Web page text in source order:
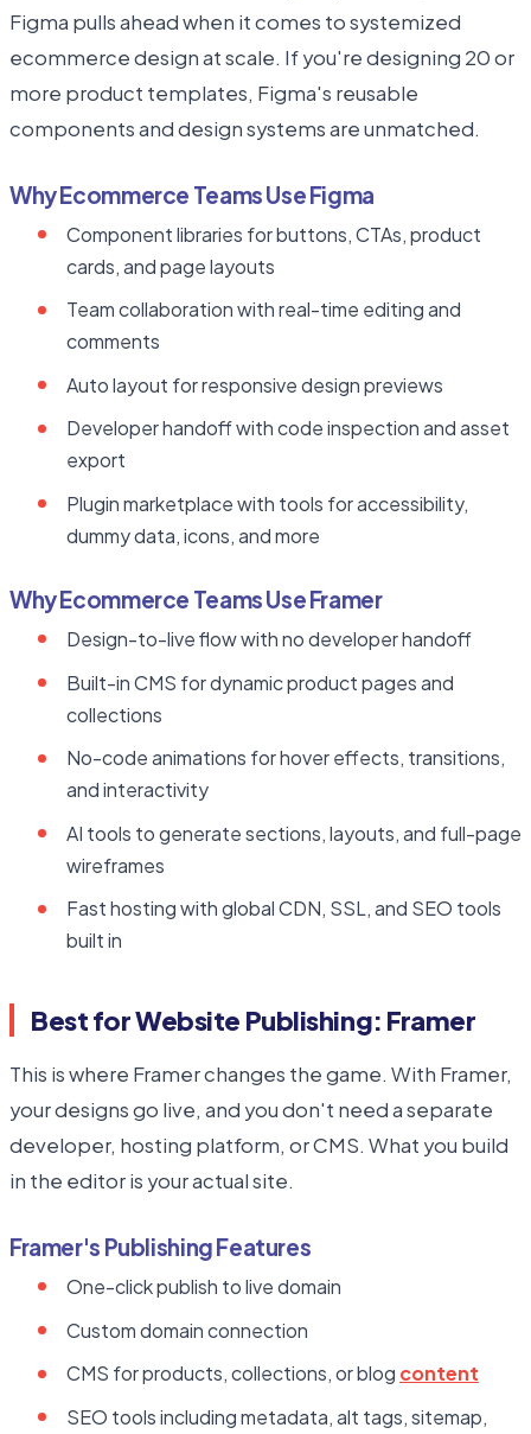
Figma pulls ahead when it comes to systemized
ecommerce design at scale. If you're designing 20 or
more product templates, Figma's reusable
components and design systems are unmatched.
Why Ecommerce Teams Use Figma
Component libraries for buttons, CTAs, product
cards, and page layouts
Team collaboration with real-time editing and
comments
Auto layout for responsive design previews
Developer handoff with code inspection and asset
export
Plugin marketplace with tools for accessibility,
dummy data, icons, and more
Why Ecommerce Teams Use Framer
Design-to-live flow with no developer handoff
Built-in CMS for dynamic product pages and
collections
No-code animations for hover effects, transitions,
and interactivity
AI tools to generate sections, layouts, and full-page
wireframes
Fast hosting with global CDN, SSL, and SEO tools
built in
Best for Website Publishing: Framer
This is where Framer changes the game. With Framer,
your designs go live, and you don't need a separate
developer, hosting platform, or CMS. What you build
in the editor is your actual site.
Framer's Publishing Features
One-click publish to live domain
Custom domain connection
CMS for products, collections, or blog content
SEO tools including metadata, alt tags, sitemap,